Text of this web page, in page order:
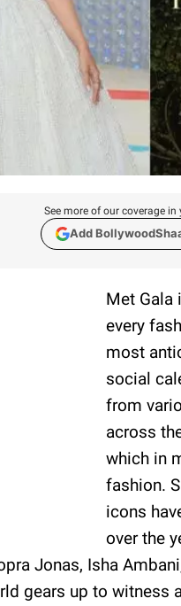
See more of our coverage in
Add
Met Gala
every
most
social
from
across
which in
fashion.
icons
over the
Jonas, Isha
gears up to